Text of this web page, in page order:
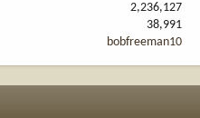
2,236,127
38,991
bobfreeman10